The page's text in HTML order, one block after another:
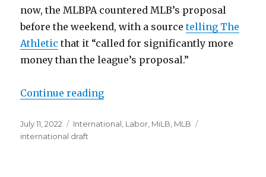
now, the MLBPA countered MLB’s proposal
before the weekend, with a sourcetelling The
Athletic that it “called for significantly more
money than the league’s proposal.”
Continue reading
Posted
on
July 11, 2022 Categories
International Labor MiLB MLB
international draft